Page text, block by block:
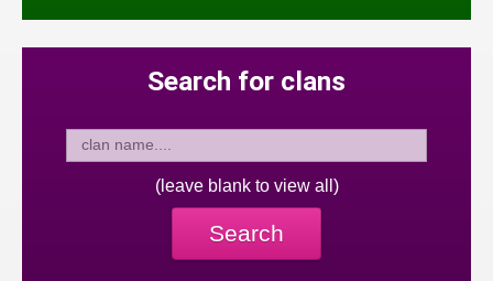
Search for clans
(leave blank to view all)
Search